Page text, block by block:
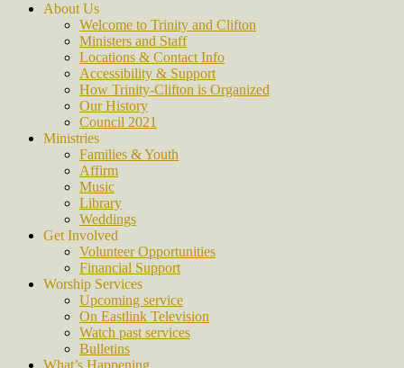
About Us
Welcome to Trinity and Clifton
Ministers and Staff
Locations & Contact Info
Accessibility & Support
How Trinity-Clifton is Organized
Our History
Council 2021
Ministries
Families & Youth
Affirm
Music
Library
Weddings
Get Involved
Volunteer Opportunities
Financial Support
Worship Services
Upcoming service
On Eastlink Television
Watch past services
Bulletins
What’s Happening